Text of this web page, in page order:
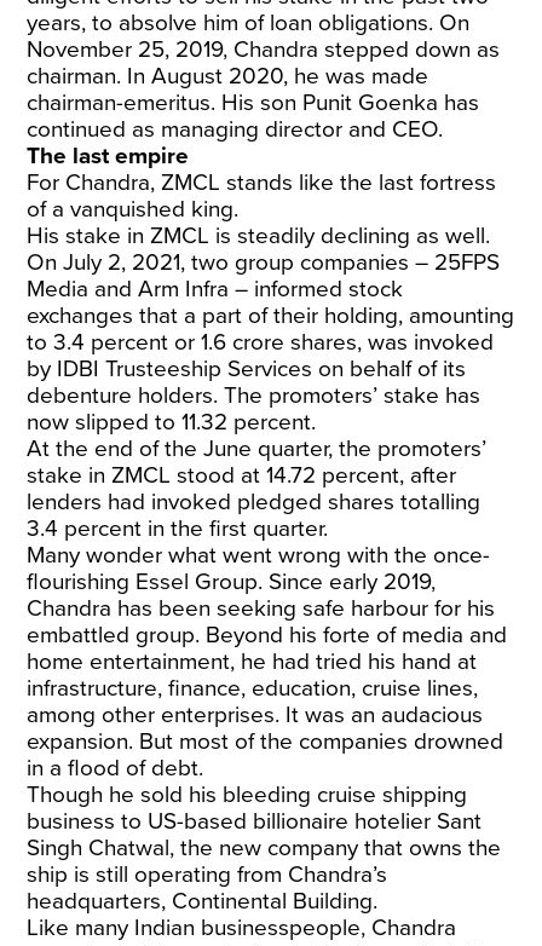
years, to absolve him of loan obligations. On
November 25, 2019, Chandra stepped down as
chairman. In August 2020, he was made
chairman-emeritus. His son Punit Goenka has
continued as managing director and CEO.
The last empire
For Chandra, ZMCL stands like the last fortress
of a vanquished king.
His stake in ZMCL is steadily declining as well.
On July 2, 2021, two group companies – 25FPS
Media and Arm Infra – informed stock
exchanges that a part of their holding, amounting
to 3.4 percent or 1.6 crore shares, was invoked
by IDBI Trusteeship Services on behalf of its
debenture holders. The promoters’ stake has
now slipped to 11.32 percent.
At the end of the June quarter, the promoters’
stake in ZMCL stood at 14.72 percent, after
lenders had invoked pledged shares totalling
3.4 percent in the first quarter.
Many wonder what went wrong with the once-
flourishing Essel Group. Since early 2019,
Chandra has been seeking safe harbour for his
embattled group. Beyond his forte of media and
home entertainment, he had tried his hand at
infrastructure, finance, education, cruise lines,
among other enterprises. It was an audacious
expansion. But most of the companies drowned
in a flood of debt.
Though hesold his bleeding cruise shipping
business to US-based billionaire hotelier Sant
Singh Chatwal, the new company that owns the
ship is still operating from Chandra’s
headquarters, Continental Building.
Like many Indian businesspeople, Chandra